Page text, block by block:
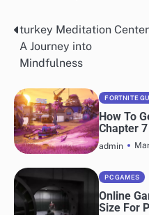
Post
navigation
turkey Meditation Center
A Journey into
Mindfulness
FORTNITE
How To
Chapter 7
admin
PC GAMES
Online
Size For